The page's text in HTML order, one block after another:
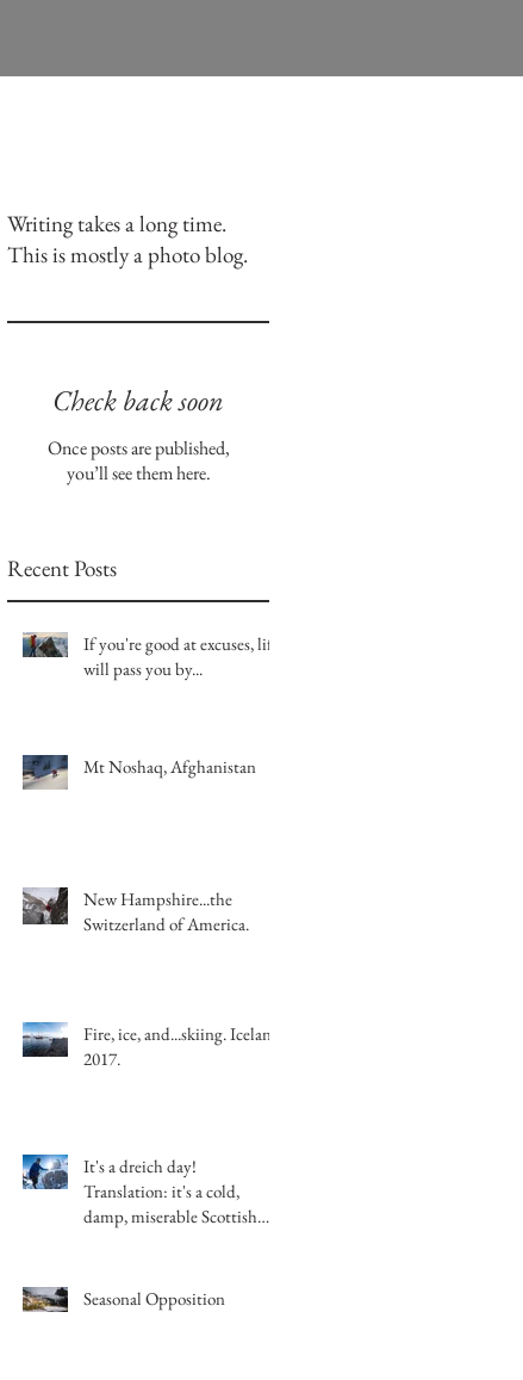
Writing takes a long time.
This is mostly a photo blog.
Check back soon
Once posts are published,
you’ll see them here.
Recent Posts
If you're good at excuses, life
will pass you by...
Mt Noshaq, Afghanistan
New Hampshire...the
Switzerland of America.
Fire, ice, and...skiing. Iceland
2017.
It's a dreich day!
Translation: it's a cold,
damp, miserable Scottish
Seasonal Opposition